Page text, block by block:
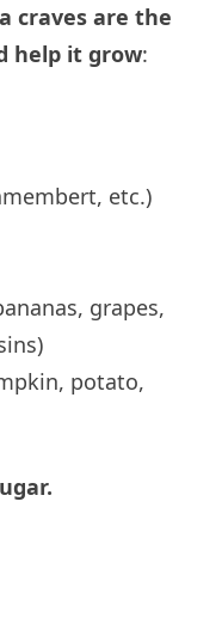
craves are the
help it grow:
, etc.)
grapes,
potato,
.